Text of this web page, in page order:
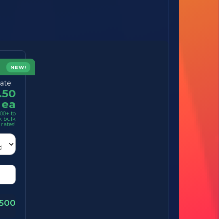
NEW!
ea
to
bulk
rates!